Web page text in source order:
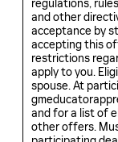
regulations,
and other
acceptance by
accepting this
restrictions
apply to you.
spouse. At
and for a list of
other offers.